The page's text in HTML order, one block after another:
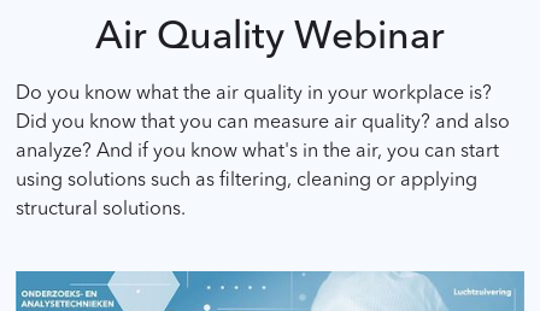
Air Quality Webinar
Do you know what the air quality in your workplace is?
Did you know that you can measure air quality? and also
analyze? And if you know what's in the air, you can start
using solutions such as filtering, cleaning or applying
structural solutions.